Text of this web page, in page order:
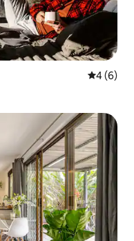
4 out of
4 (6)